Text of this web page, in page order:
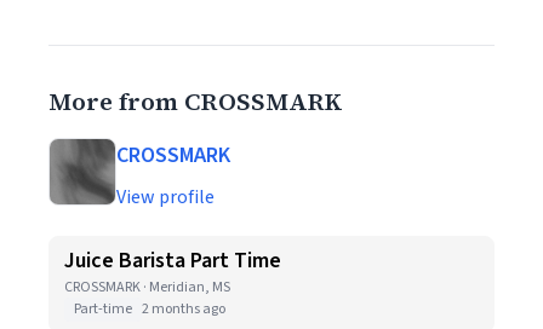
More from CROSSMARK
CROSSMARK
View profile
Juice Barista Part Time
CROSSMARK · Meridian, MS
Part-time 2 months ago